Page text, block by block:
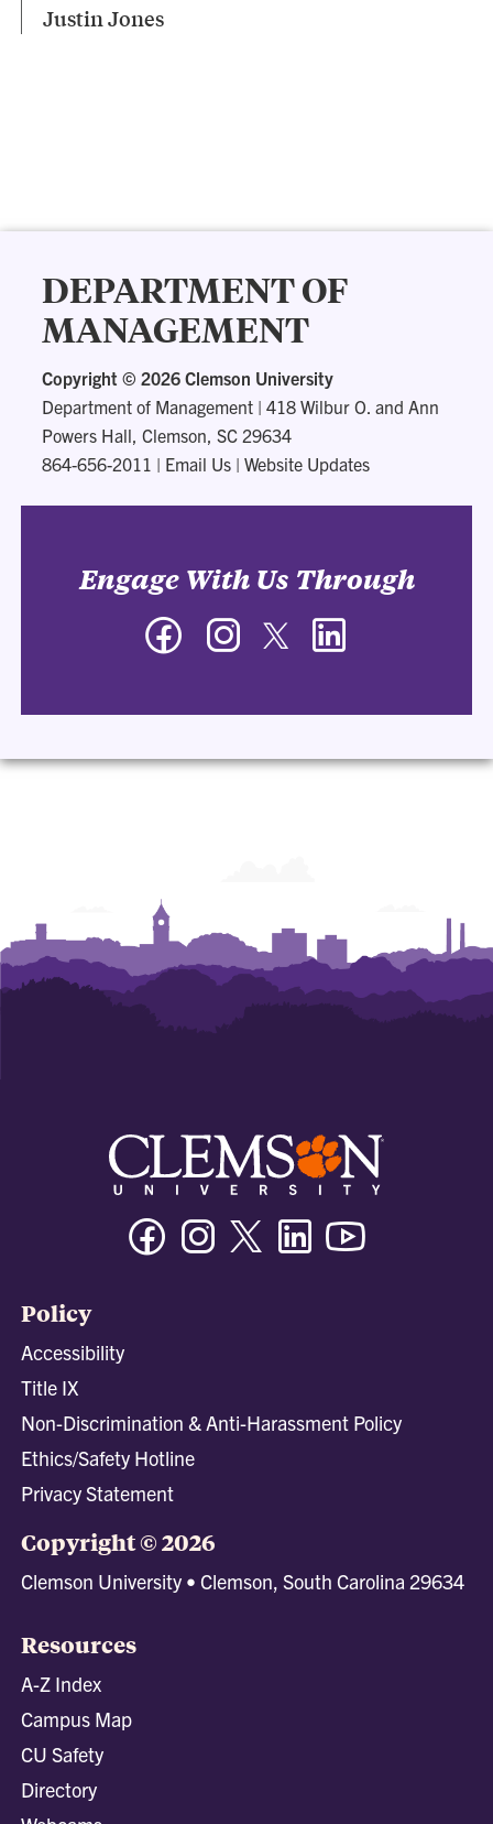
Justin Jones
DEPARTMENT OF
MANAGEMENT
Copyright ©2026 Clemson University
Department of Management |418 Wilbur O. and Ann
Powers Hall, Clemson, SC 29634
864-656-2011 | Email Us |Website Updates
Engage With Us Through
Facebook InstagramTwitter
FacebookInstagramTwitter/XLinkedin
Policy
Accessibility
Title IX
Non-Discrimination & Anti-Harassment Policy
Ethics/Safety Hotline
Privacy Statement
Copyright © 2026
Clemson University • Clemson, South Carolina 29634
Resources
A-Z Index
Campus Map
CU Safety
Directory